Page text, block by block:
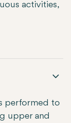
activities,
performed to
upper and